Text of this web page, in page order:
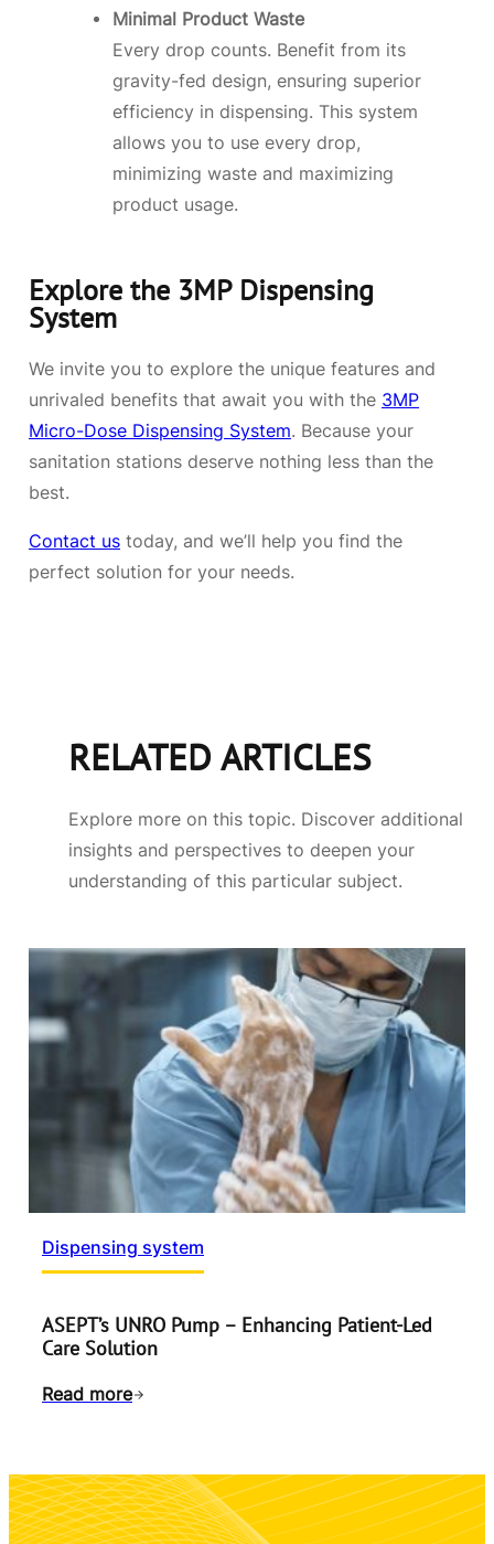
Minimal Product Waste
Every drop counts. Benefit from its
gravity-fed design, ensuring superior
efficiency in dispensing. This system
allows you to use every drop,
minimizing waste and maximizing
product usage.
Explore the 3MP Dispensing
System
We invite you to explore the unique features and
unrivaled benefits that await you with the 3MP
Micro-Dose Dispensing System. Because your
sanitation stations deserve nothing less than the
best.
Contact us today, and we’ll help you find the
perfect solution for your needs.
RELATED ARTICLES
Explore more on this topic. Discover additional
insights and perspectives to deepen your
understanding of this particular subject.
Dispensing system
ASEPT’s UNRO Pump – Enhancing Patient-Led
Care Solution
Read more